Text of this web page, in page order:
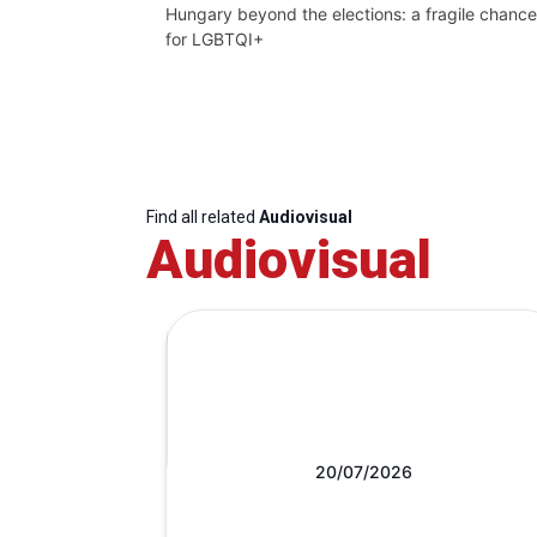
Hungary beyond the elections: a fragile chance
for LGBTQI+
Find all related Audiovisual
Audiovisual
20/07/2026